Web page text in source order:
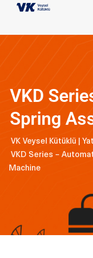
VKD
Spring
VK Veysel Kütüklü |
VKD Series –
Machine